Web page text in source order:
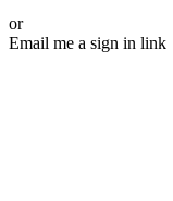
or
Email me a sign in link